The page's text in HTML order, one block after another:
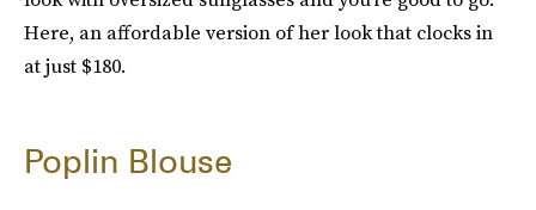
Here, an affordable version of her look that clocks in
at just $180.
Poplin Blouse